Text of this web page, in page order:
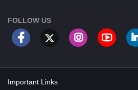
FOLLOW US
Important Links